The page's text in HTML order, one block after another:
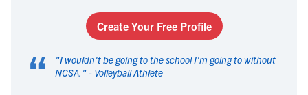
Create Your Free Profile
“ "I wouldn't be going to the school I'm going to without
NCSA. " - Volleyball Athlete